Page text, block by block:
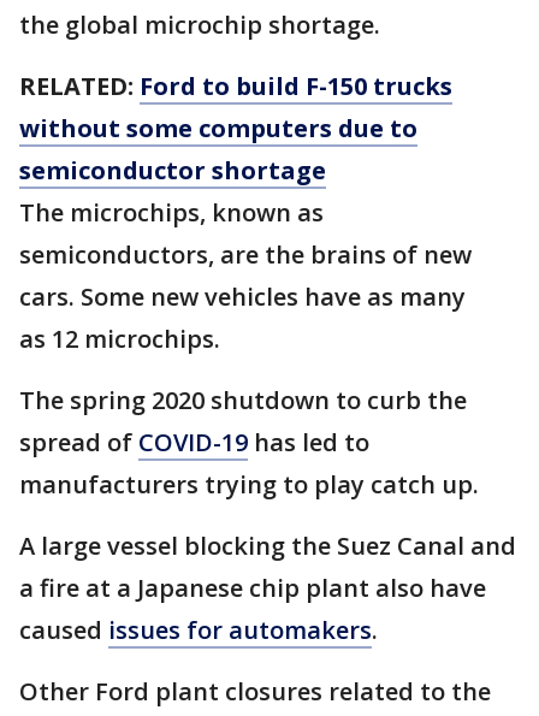
the global microchip shortage.
RELATED: Ford to build F-150 trucks
without some computers due to
semiconductor shortage
The microchips, known as
semiconductors, are the brains of new
cars. Some new vehicles have as many
as 12 microchips.
The spring 2020 shutdown to curb the
spread of COVID-19 has led to
manufacturers trying to play catch up.
A large vessel blocking the Suez Canal and
a fire at a Japanese chip plant also have
caused issues for automakers.
Other Ford plant closures related to the